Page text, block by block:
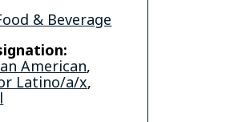
& Beverage
American,
Latino/a/x,